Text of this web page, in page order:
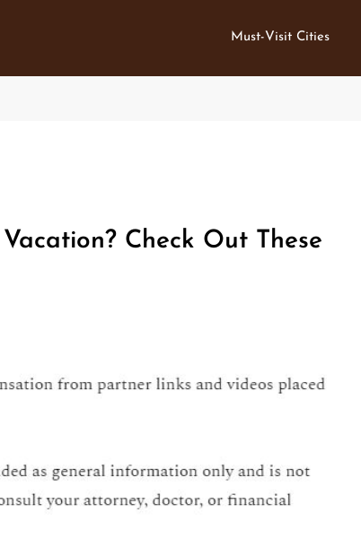
Must-Visit Cities
Check Out These